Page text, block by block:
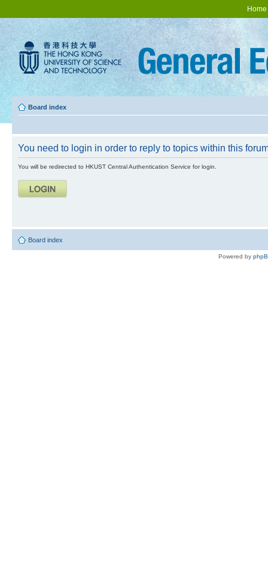
Home
Board index
You need to login in order to reply to topics within this
You will be redirected to HKUST Central Authentication Service for login.
Board index
Powered by